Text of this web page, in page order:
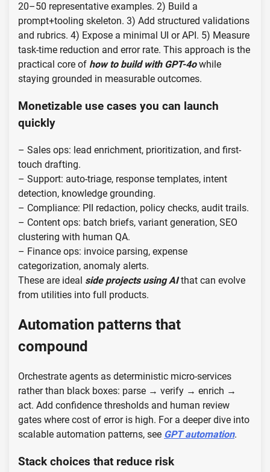
20–50 representative examples. 2) Build a
prompt+tooling skeleton. 3) Add structured validations
and rubrics. 4) Expose a minimal UI or API. 5) Measure
task-time reduction and error rate. This approach is the
practical core of how to build with GPT-4owhile
staying grounded in measurable outcomes.
Monetizable use cases you can launch
quickly
– Sales ops: lead enrichment, prioritization, and first-
touch drafting.
– Support: auto-triage, response templates, intent
detection, knowledge grounding.
– Compliance: PII redaction, policy checks, audit trails.
– Content ops: batch briefs, variant generation, SEO
clustering with human QA.
– Finance ops: invoice parsing, expense
categorization, anomaly alerts.
These are ideal side projects using AIthat can evolve
from utilities into full products.
Automation patterns that
compound
Orchestrate agents as deterministic micro-services
rather than black boxes: parse → verify → enrich →
act. Add confidence thresholds and human review
gates where cost of error is high. For a deeper dive into
scalable automation patterns, see GPT automation.
Stack choices that reduce risk